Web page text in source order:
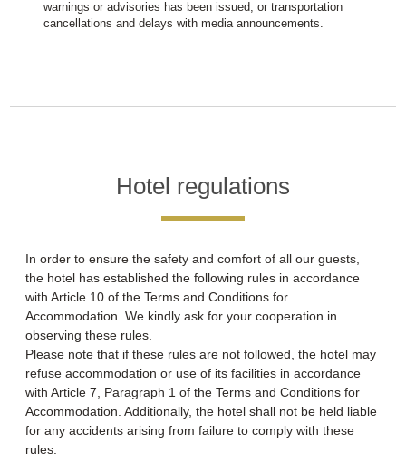
warnings or advisories has been issued, or transportation
cancellations and delays with media announcements.
Hotel regulations
In order to ensure the safety and comfort of all our guests,
the hotel has established the following rules in accordance
with Article 10 of the Terms and Conditions for
Accommodation. We kindly ask for your cooperation in
observing these rules.
Please note that if these rules are not followed, the hotel may
refuse accommodation or use of its facilities in accordance
with Article 7, Paragraph 1 of the Terms and Conditions for
Accommodation. Additionally, the hotel shall not be held liable
for any accidents arising from failure to comply with these
rules.